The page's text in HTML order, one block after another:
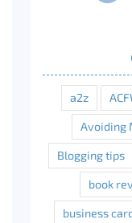
a2z
Avoiding
Blogging tips
book
business